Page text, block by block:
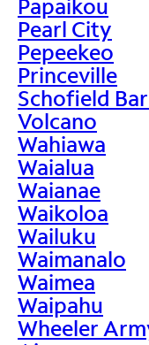
Papaikou
Pearl City
Pepeekeo
Princeville
Schofield
Volcano
Wahiawa
Waialua
Waianae
Waikoloa
Wailuku
Waimanalo
Waimea
Waipahu
Wheeler